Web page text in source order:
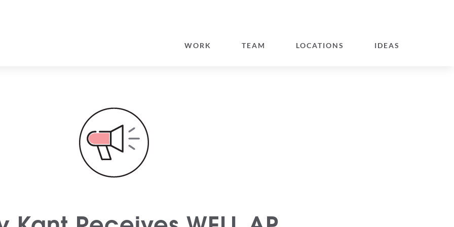
WORK TEAM LOCATIONS IDEAS